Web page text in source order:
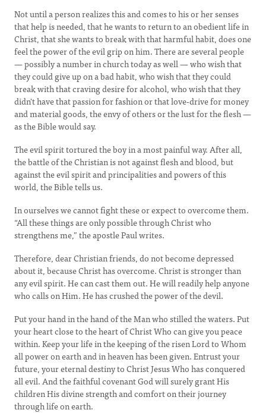
Not until a person realizes this and comes to his or her senses
that help is needed, that he wants to return to an obedient life in
Christ, that she wants to break with that harmful habit, does one
feel the power of the evil grip on him. There are several people
— possibly a number in church today as well — who wish that
they could give up on a bad habit, who wish that they could
break with that craving desire for alcohol, who wish that they
didn't have that passion for fashion or that love-drive for money
and material goods, the envy of others or the lust for the flesh —
as the Bible would say.
The evil spirit tortured the boy in a most painful way. After all,
the battle of the Christian is not against flesh and blood, but
against the evil spirit and principalities and powers of this
world, the Bible tells us.
In ourselves we cannot fight these or expect to overcome them.
“All these things are only possible through Christ who
strengthens me,” the apostle Paul writes.
Therefore, dear Christian friends, do not become depressed
about it, because Christ has overcome. Christ is stronger than
any evil spirit. He can cast them out. He will readily help anyone
who calls on Him. He has crushed the power of the devil.
Put your hand in the hand of the Man who stilled the waters. Put
your heart close to the heart of Christ Who can give you peace
within. Keep your life in the keeping of the risen Lord to Whom
all power on earth and in heaven has been given. Entrust your
future, your eternal destiny to Christ Jesus Who has conquered
all evil. And the faithful covenant God will surely grant His
children His divine strength and comfort on their journey
through life on earth.